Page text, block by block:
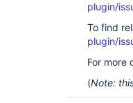
plugin/
To find
plugin/
For more
(Note: